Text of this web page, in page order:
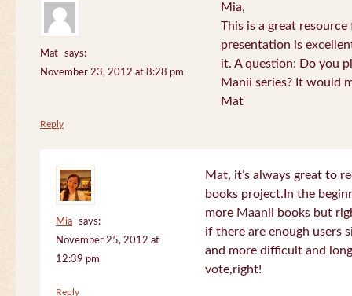
Mat
says:
November 23, 2012 at 8:28 pm
Mia,
This is a great
presentation is
it. A question: Do you
Manii series? It would
Mat
Reply
Mia
says:
November 25, 2012 at
12:39 pm
Mat, it’s always great to
books project.In the
more Maanii books but
if there are enough users
and more difficult and
vote,right!
Reply